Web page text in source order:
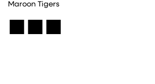
Maroon Tigers
■■■